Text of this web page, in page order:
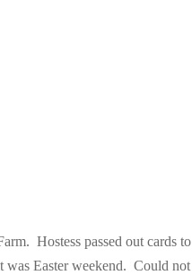
Hostess passed out cards to
was Easter weekend. Could not